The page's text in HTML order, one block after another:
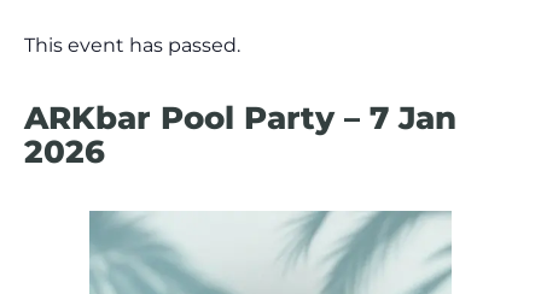
This event has passed.
ARKbar Pool Party – 7 Jan
2026